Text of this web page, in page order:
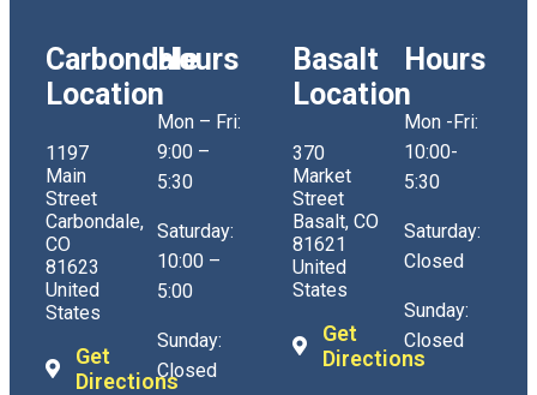
Carbondale
Location
1197
Main
Street
Carbondale,
CO
81623
United
States
Get
Directions
Hours
Mon – Fri:
9:00 –
5:30
Saturday:
10:00 –
5:00
Sunday:
Closed
Basalt
Location
370
Market
Street
Basalt, CO
81621
United
States
Get
Directions
Hours
Mon -Fri:
10:00-
5:30
Saturday:
Closed
Sunday:
Closed